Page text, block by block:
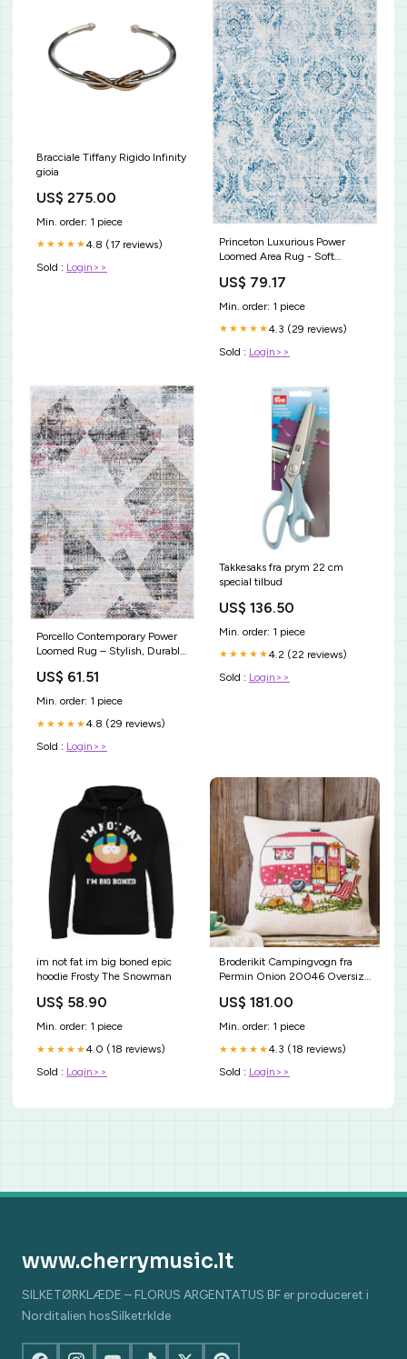
Bracciale Tiffany Rigido Infinity
gioia
US$ 275.00
Min. order: 1 piece
★★★★★4.8 (17 reviews)
Sold : Login>>
Princeton Luxurious Power
Loomed Area Rug - Soft
Weft Design Color:Blue / Beige
US$ 79.17
Min. order: 1 piece
★★★★★4.3 (29 reviews)
Sold : Login>>
Porcello Contemporary Power
Loomed Rug – Stylish, Durable
Spaces 13.5"W x 13.5"D x
18.25"- 90.25"H
US$ 61.51
Min. order: 1 piece
★★★★★4.8 (29 reviews)
Sold : Login>>
Takkesaks fra prym 22 cm
special tilbud
US$ 136.50
Min. order: 1 piece
★★★★★4.2 (22 reviews)
Sold : Login>>
im not fat im big boned epic
hoodie Frosty The Snowman
US$ 58.90
Min. order: 1 piece
★★★★★4.0 (18 reviews)
Sold : Login>>
Broderikit Campingvogn fra
Permin Onion 20046 Oversize
US$ 181.00
Min. order: 1 piece
★★★★★4.3 (18 reviews)
Sold : Login>>
www.cherrymusic.lt
SILKETØRKLÆDE – FLORUS ARGENTATUS BF er produceret i
Norditalien hosSilketrklde